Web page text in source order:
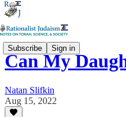
Subscribe Sign in
Can My
Natan Slifkin
Aug 15, 2022